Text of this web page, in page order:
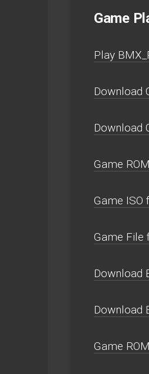
Game
Play
Download
Download
Game
Game ISO
Game File
Download
Download
Game